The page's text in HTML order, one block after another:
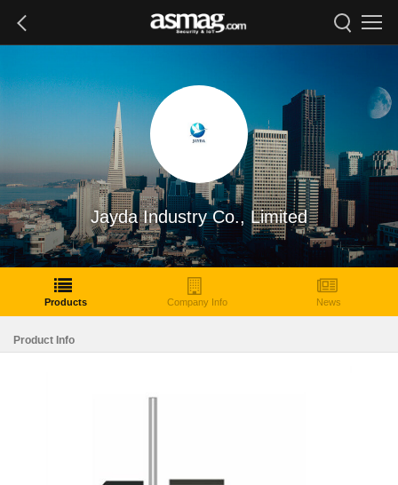
Jayda Industry Co., Limited
Products Company Info News
Product Info